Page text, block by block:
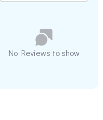
No Reviews to show